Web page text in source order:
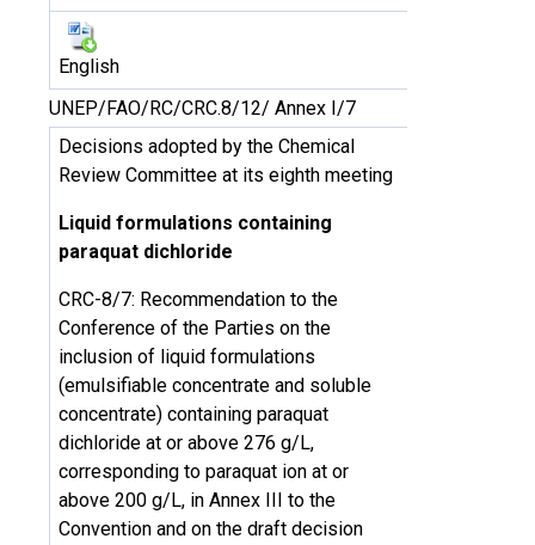
English
UNEP/FAO/RC/CRC.8/12/ Annex I/7
Decisions adopted by the Chemical
Review Committee at its eighth meeting
Liquid formulations containing
paraquat dichloride
CRC-8/7: Recommendation to the
Conference of the Parties on the
inclusion of liquid formulations
(emulsifiable concentrate and soluble
concentrate) containing paraquat
dichloride at or above 276 g/L,
corresponding to paraquat ion at or
above 200 g/L, in Annex III to the
Convention and on the draft decision